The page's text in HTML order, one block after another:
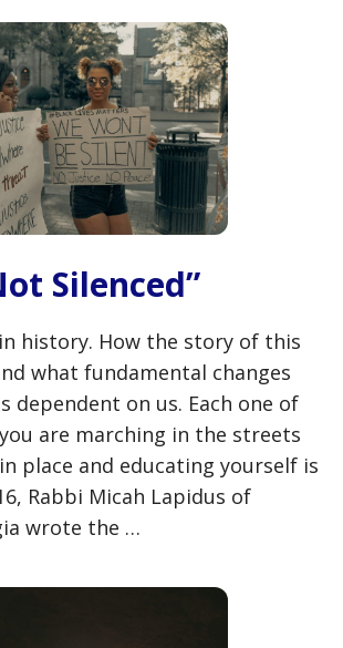
Silenced”
history. How the story of this
what fundamental changes
dependent on us. Each one of
are marching in the streets
place and educating yourself is
Rabbi Micah Lapidus of
wrote the …